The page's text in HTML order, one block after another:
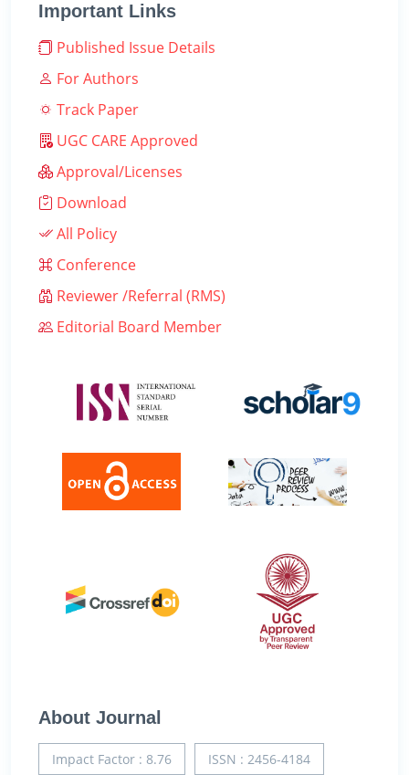
Important Links
Published Issue Details
For Authors
Track Paper
UGC CARE Approved
Approval/Licenses
Download
All Policy
Conference
Reviewer /Referral (RMS)
Editorial Board Member
About Journal
Impact Factor : 8.76 ISSN : 2456-4184